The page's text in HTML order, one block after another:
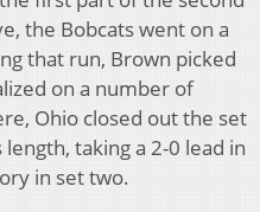
the Bobcats went on a
that run, Brown picked
on a number of
Ohio closed out the set
taking a 2-0 lead in
in set two.